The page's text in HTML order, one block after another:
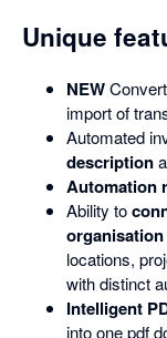
Unique
NEW
import of
Automated
description
Automation
Ability to
organisation
locations,
with distinct
Intelligent
into one pdf